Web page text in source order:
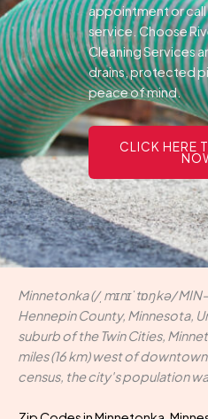
appointment or
service. Choose
Cleaning Services
drains, protected
peace of mind.
CLICK HERE
Minnetonka (/ˌmɪnɪˈtɒŋkə/
Hennepin County, Minnesota,
suburb of the Twin Cities,
miles (16 km) west of
census, the city's population